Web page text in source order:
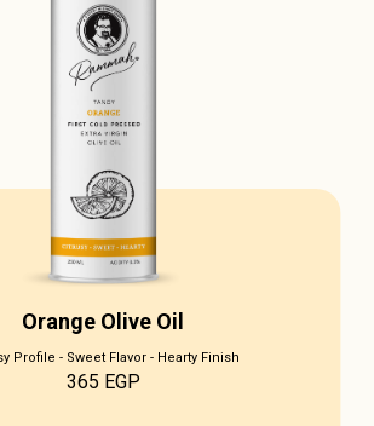
Orange Olive Oil
Profile - Sweet Flavor - Hearty Finish
365 EGP